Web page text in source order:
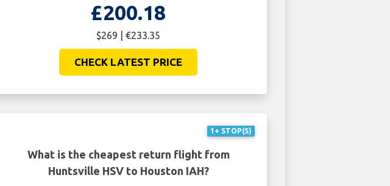
£200.18
$269 | €233.35
CHECK LATEST PRICE
1+ STOP(S)
What is the cheapest return flight from
Huntsville HSV to Houston IAH?